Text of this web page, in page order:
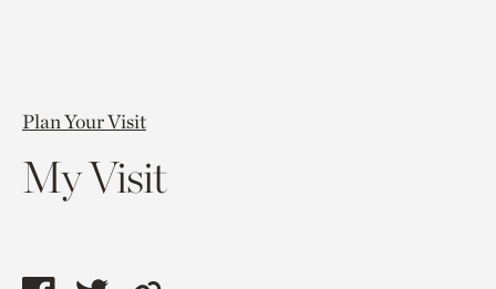
Plan Your Visit
My Visit